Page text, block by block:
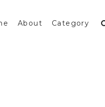
About Category